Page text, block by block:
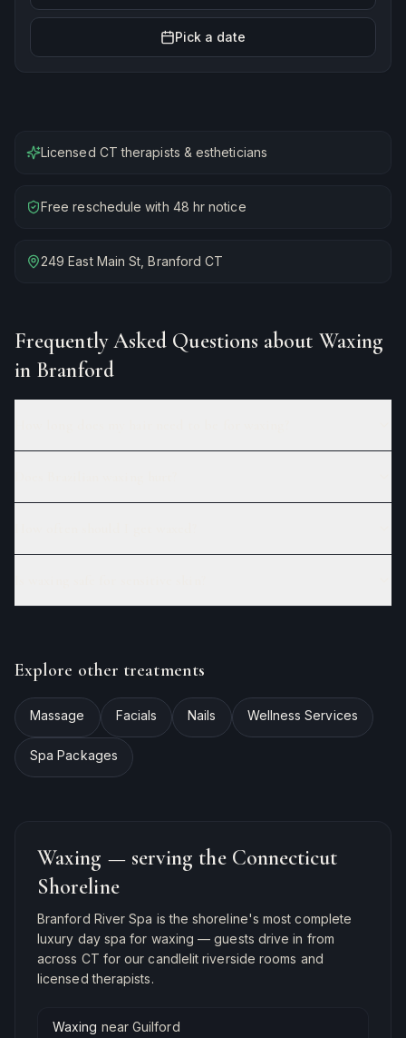
Pick a date
Licensed CT therapists & estheticians
Free reschedule with 48 hr notice
249 East Main St, Branford CT
Frequently Asked Questions about Waxing
in Branford
Explore other treatments
Massage Facials Nails Wellness Services
Spa Packages
Waxing — serving the Connecticut
Shoreline
Branford River Spa is the shoreline's most complete
luxury day spa for waxing — guests drive in from
across CT for our candlelit riverside rooms and
licensed therapists.
Waxing near Guilford